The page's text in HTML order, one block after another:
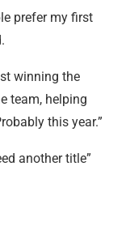
prefer my first
winning the
team, helping
this year.”
another title”